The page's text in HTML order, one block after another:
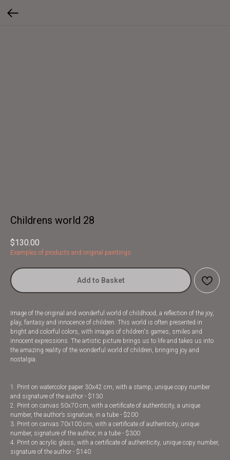
Childrens world 28
$130.00
Examples of products and original paintings
Add to Basket
Image of the original and wonderful world of childhood, a reflection of the joy,
play, fantasy and innocence of children. This world is often presented in
bright and colorful colors, with images of children's games, smiles and
innocent expressions. The artistic picture brings us to life and takes us into
the amazing reality of the wonderful world of children, bringing joy and
nostalgia.
1. Print on watercolor paper 30x42 cm, with a stamp, unique copy number
and signature of the author - $130
2. Print on canvas 50x70 cm, with a certificate of authenticity, a unique
number, the author’s signature, in a tube - $200
3. Print on canvas 70x100 cm, with a certificate of authenticity, unique
number, signature of the author, in a tube - $300
4. Print on acrylic glass, with a certificate of authenticity, unique copy number,
signature of the author - $140